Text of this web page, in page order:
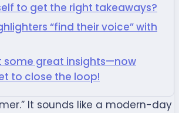
to get the right takeaways?
“find their voice” with
some great insights—now
to close the loop!
It sounds like a modern-day